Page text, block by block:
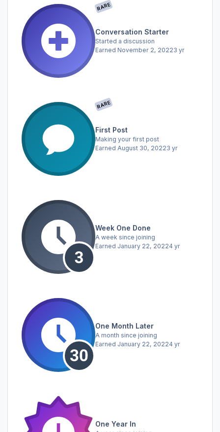
RARE
Conversation Starter
Started a discussion
Earned November 2, 20223 yr
RARE
First Post
Making your first post
Earned August 30, 20223 yr
Week One Done
A week since joining
Earned January 22, 20224 yr
One Month Later
A month since joining
Earned January 22, 20224 yr
One Year In